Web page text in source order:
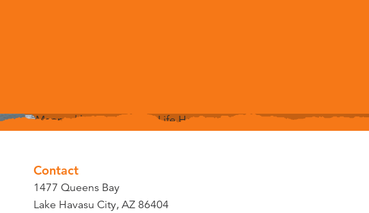
Contact
1477 Queens Bay
Lake Havasu City, AZ 86404